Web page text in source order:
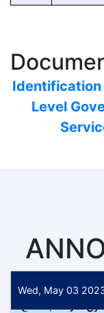
Identification
Level
Wed, May 03